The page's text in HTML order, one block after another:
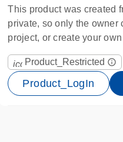
This product was created
private, so only the owner
project, or create your
icon_0067_lock-s
Product_Restricted info_outline
Product_LogIn